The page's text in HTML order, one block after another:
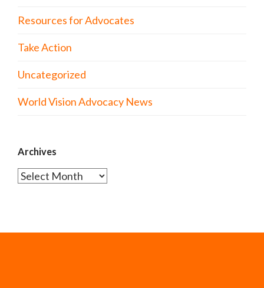
Resources for Advocates
Take Action
Uncategorized
World Vision Advocacy News
Archives
Archives